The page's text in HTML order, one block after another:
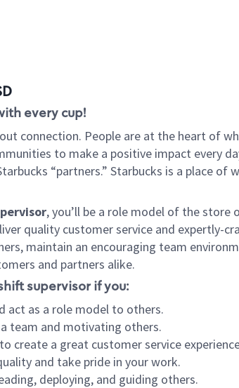
every cup!
connection. People are at the heart of
to make a positive impact every
“partners.” Starbucks is a place
, you’ll be a role model of the
quality customer service and expertly-
maintain an encouraging team
and partners alike.
supervisor if you:
act as a role model to others.
team and motivating others.
create a great customer service
and take pride in your work.
deploying, and guiding others.